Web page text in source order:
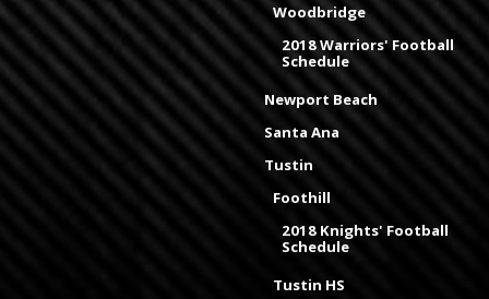
Woodbridge
2018 Warriors' Football
Schedule
Newport Beach
Santa Ana
Tustin
Foothill
2018 Knights' Football
Schedule
Tustin HS